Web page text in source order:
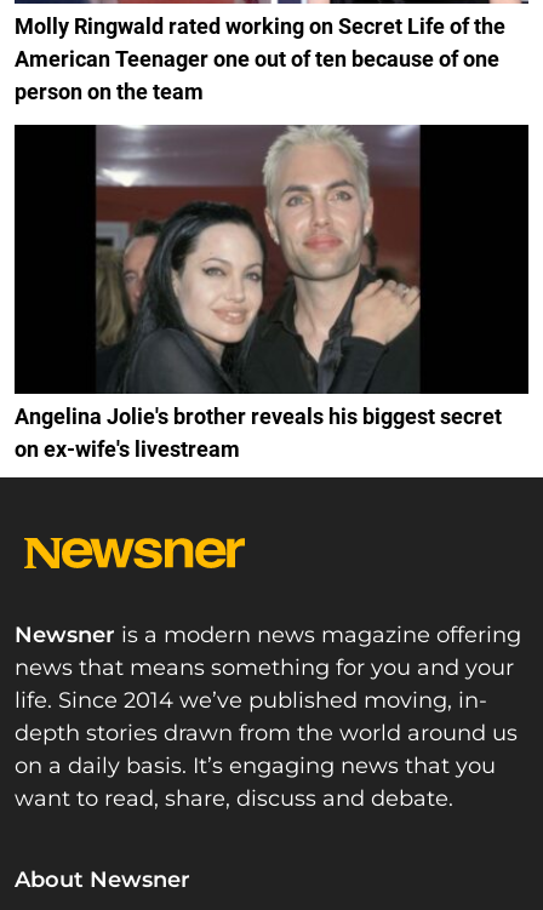
Molly Ringwald rated working on Secret Life of the
American Teenager one out of ten because of one
person on the team
Angelina Jolie's brother reveals his biggest secret
on ex-wife's livestream
Newsner is a modern news magazine offering
news that means something for you and your
life. Since 2014 we’ve published moving, in-
depth stories drawn from the world around us
on a daily basis. It’s engaging news that you
want to read, share, discuss and debate.
About Newsner